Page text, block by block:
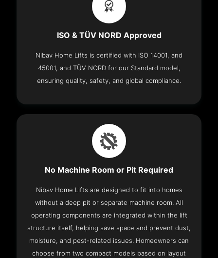
ISO & TÜV NORD Approved
Nibav Home Lifts is certified with ISO 14001, and
45001, and TÜV NORD for our Standard model,
ensuring quality, safety, and global compliance.
No Machine Room or Pit Required
Nibav Home Lifts are designed to fit into homes
without a deep pit or separate machine room. All
operating components are integrated within the lift
structure itself, helping save space and prevent dust,
moisture, and pest-related issues. Homeowners can
choose from two compact models based on layout